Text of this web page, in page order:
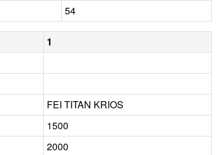
54
1
FEI TITAN KRIOS
1500
2000